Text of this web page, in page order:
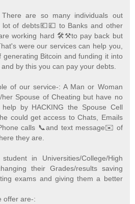
are so many individuals out
of debts💶💷 to Banks and other
working hard 🛠️⚒️to pay back but
were our services can help you,
generating Bitcoin and funding it into
by this you can pay your debts.
of our service-: A Man or Woman
her Spouse of Cheating but have no
by HACKING the Spouse Cell
could get access to Chats, Emails
calls 📞and text message✉️ of
they are.
in Universities/College/High
their Grades/results saving
exams and giving them a better
offer are-: